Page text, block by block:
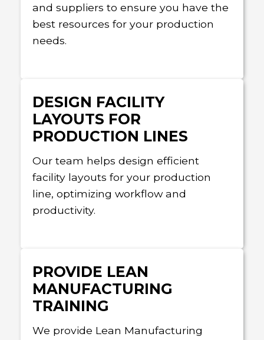
and suppliers to ensure you have the
best resources for your production
needs.
DESIGN FACILITY
LAYOUTS FOR
PRODUCTION LINES
Our team helps design efficient
facility layouts for your production
line, optimizing workflow and
productivity.
PROVIDE LEAN
MANUFACTURING
TRAINING
We provide Lean Manufacturing